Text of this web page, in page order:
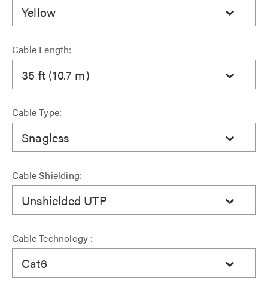
Yellow
Cable Length:
35 ft (10.7 m)
Cable Type:
Snagless
Cable Shielding:
Unshielded UTP
Cable Technology :
Cat6